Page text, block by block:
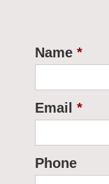
Name
Email
Phone